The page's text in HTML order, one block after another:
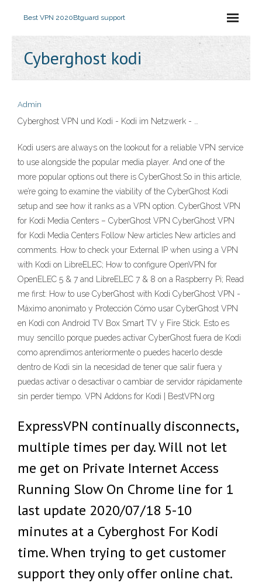
Best VPN 2020Btguard support
Cyberghost kodi
Admin
Cyberghost VPN und Kodi - Kodi im Netzwerk - …
Kodi users are always on the lookout for a reliable VPN service
to use alongside the popular media player. And one of the
more popular options out there is CyberGhost.So in this article,
we’re going to examine the viability of the CyberGhost Kodi
setup and see how it ranks as a VPN option. CyberGhost VPN
for Kodi Media Centers – CyberGhost VPN CyberGhost VPN
for Kodi Media Centers Follow New articles New articles and
comments. How to check your External IP when using a VPN
with Kodi on LibreELEC; How to configure OpenVPN for
OpenELEC 5 & 7 and LibreELEC 7 & 8 on a Raspberry Pi; Read
me first: How to use CyberGhost with Kodi CyberGhost VPN -
Máximo anonimato y Protección Cómo usar CyberGhost VPN
en Kodi con Android TV Box Smart TV y Fire Stick. Esto es
muy sencillo porque puedes activar CyberGhost fuera de Kodi
como aprendimos anteriormente o puedes hacerlo desde
dentro de Kodi sin la necesidad de tener que salir fuera y
puedas activar o desactivar o cambiar de servidor rápidamente
sin perder tiempo. VPN Addons for Kodi | BestVPN.org
ExpressVPN continually disconnects,
multiple times per day. Will not let
me get on Private Internet Access
Running Slow On Chrome line for 1
last update 2020/07/18 5-10
minutes at a Cyberghost For Kodi
time. When trying to get customer
support they only offer online chat.